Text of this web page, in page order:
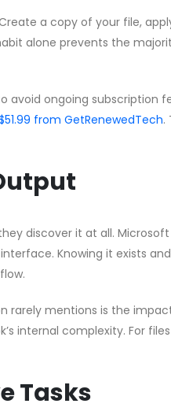
a copy of your file,
alone prevents the
avoid ongoing subscription
from GetRenewedTech.
discover it at all.
Knowing it exists
mentions is the
internal complexity. For
Tasks